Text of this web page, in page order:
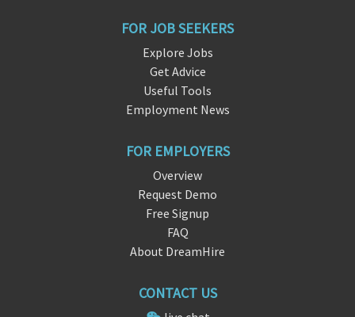
FOR JOB SEEKERS
Explore Jobs
Get Advice
Useful Tools
Employment News
FOR EMPLOYERS
Overview
Request Demo
Free Signup
FAQ
About DreamHire
CONTACT US